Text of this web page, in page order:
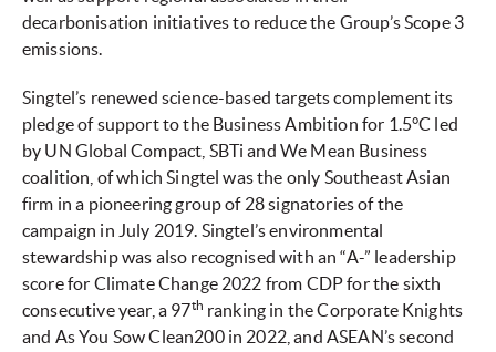
decarbonisation initiatives to reduce the Group’s Scope 3
emissions.
Singtel’s renewed science-based targets complement its
pledge of support to the Business Ambition for 1.5°C led
by UN Global Compact, SBTi and We Mean Business
coalition, of which Singtel was the only Southeast Asian
firm in a pioneering group of 28 signatories of the
campaign in July 2019. Singtel’s environmental
stewardship was also recognised with an “A-” leadership
score for Climate Change 2022 from CDP for the sixth
consecutive year, a 97th ranking in the Corporate Knights
and As You Sow Clean200 in 2022, and ASEAN’s second